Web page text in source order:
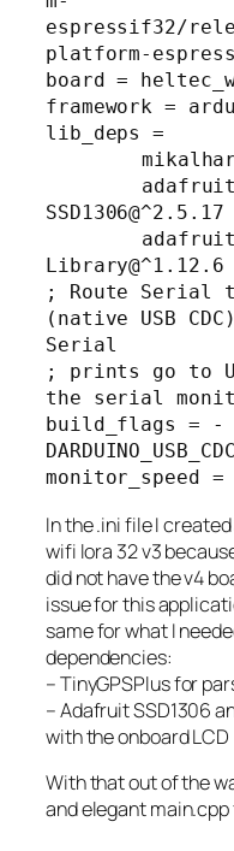
espressif32/
platform-
board =
framework =
lib_deps =
SSD1306@^2.5.17
Library@^1.12.6
; Route Serial
(native USB
Serial
; prints go to
the serial
build_flags = -
monitor_speed =
In the .ini file I
wifi lora 32 v3
did not have the v4
issue for this
same for what I
dependencies:
– TinyGPSPlus for
– Adafruit SSD1306
with the onboard LCD
With that out of the
and elegant main.cpp